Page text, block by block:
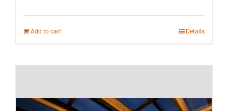
Add to cart Details